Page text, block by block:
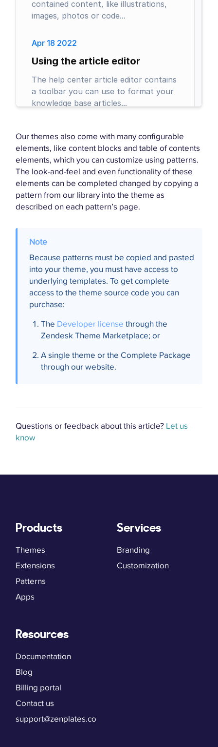
Our themes also come with many configurable
elements, like content blocks and table of contents
elements, which you can customize using patterns.
The look-and-feel and even functionality of these
elements can be completed changed by copying a
pattern from our library into the theme as
described on each pattern’s page.
Because patterns must be copied and pasted
into your theme, you must have access to
underlying templates. To get complete
access to the theme source code you can
purchase:
The Developer license through the
Zendesk Theme Marketplace; or
A single theme or the Complete Package
through our website.
Questions or feedback about this article? Let us
know
Products
Themes
Extensions
Patterns
Apps
Services
Branding
Customization
Resources
Documentation
Blog
Billing portal
Contact us
support@zenplates.co